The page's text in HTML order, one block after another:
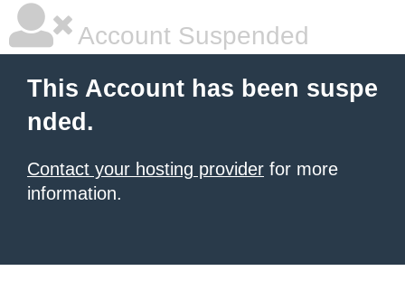
Account Suspended
This Account has been suspe
nded.
Contact your hosting provider for more
information.